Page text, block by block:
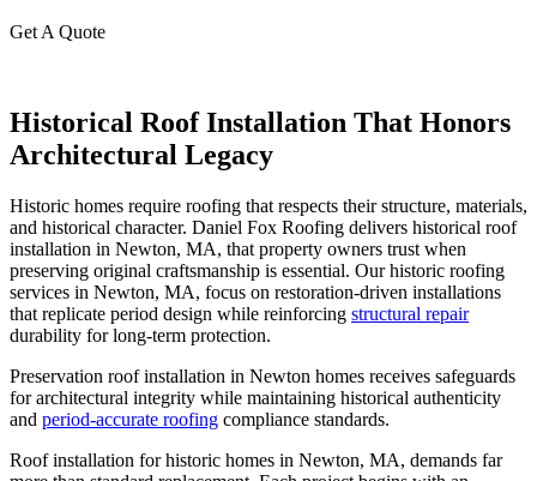
Get A Quote
Historical Roof Installation That Honors
Architectural Legacy
Historic homes require roofing that respects their structure, materials,
and historical character. Daniel Fox Roofing delivers historical roof
installation in Newton, MA, that property owners trust when
preserving original craftsmanship is essential. Our historic roofing
services in Newton, MA, focus on restoration-driven installations
that replicate period design while reinforcing structural repair
durability for long-term protection.
Preservation roof installation in Newton homes receives safeguards
for architectural integrity while maintaining historical authenticity
and period-accurate roofing compliance standards.
Roof installation for historic homes in Newton, MA, demands far